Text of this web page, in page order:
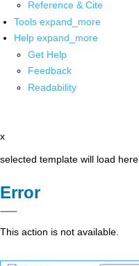
Reference & Cite
Tools expand_more
Help expand_more
Get Help
Feedback
Readability
x
selected template will load here
Error
This action is not available.